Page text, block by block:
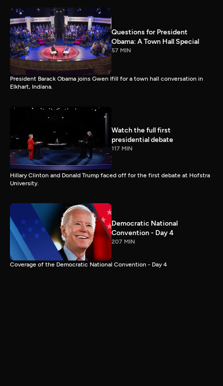
Questions for President
Obama: A Town Hall Special
57 MIN
President Barack Obama joins Gwen Ifill for a town hall conversation in
Elkhart, Indiana.
Watch the full first
presidential debate
117 MIN
Hillary Clinton and Donald Trump faced off for the first debate at Hofstra
University.
Democratic National
Convention - Day 4
207 MIN
Coverage of the Democratic National Convention - Day 4